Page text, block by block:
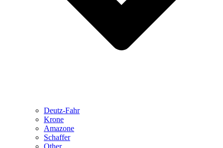
Deutz-Fahr
Krone
Amazone
Schaffer
Other